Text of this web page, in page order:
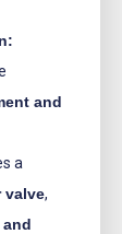
and
a
valve,